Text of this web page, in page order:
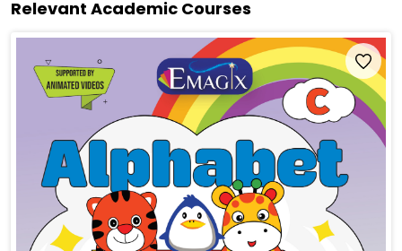
Relevant Academic Courses